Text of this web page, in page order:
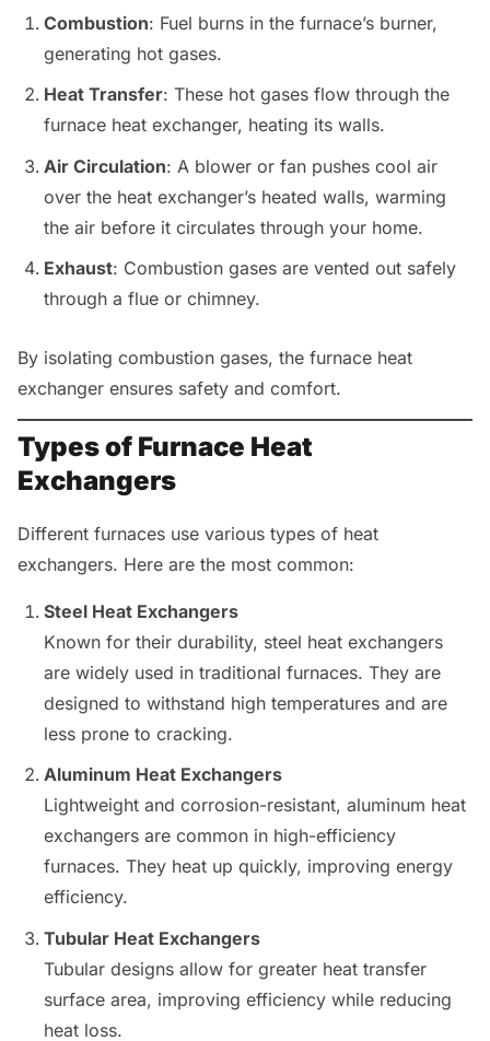
Combustion: Fuel burns in the furnace’s burner,
generating hot gases.
Heat Transfer: These hot gases flow through the
furnace heat exchanger, heating its walls.
Air Circulation: A blower or fan pushes cool air
over the heat exchanger’s heated walls, warming
the air before it circulates through your home.
Exhaust: Combustion gases are vented out safely
through a flue or chimney.
By isolating combustion gases, the furnace heat
exchanger ensures safety and comfort.
Types of Furnace Heat
Exchangers
Different furnaces use various types of heat
exchangers. Here are the most common:
Steel Heat Exchangers
Known for their durability, steel heat exchangers
are widely used in traditional furnaces. They are
designed to withstand high temperatures and are
less prone to cracking.
Aluminum Heat Exchangers
Lightweight and corrosion-resistant, aluminum heat
exchangers are common in high-efficiency
furnaces. They heat up quickly, improving energy
efficiency.
Tubular Heat Exchangers
Tubular designs allow for greater heat transfer
surface area, improving efficiency while reducing
heat loss.